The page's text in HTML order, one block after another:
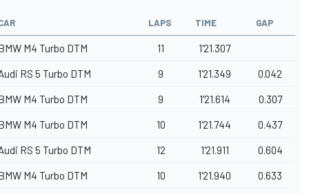
LAPS TIME GAP
M4 Turbo DTM 11 1'21.307
RS 5 Turbo DTM 9 1'21.349 0.042
M4 Turbo DTM 9 1'21.614 0.307
M4 Turbo DTM 10 1'21.744 0.437
RS 5 Turbo DTM 12 1'21.911 0.604
M4 Turbo DTM 10 1'21.940 0.633